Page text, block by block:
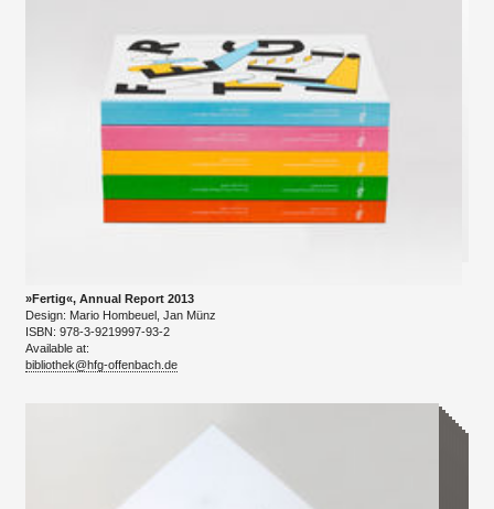
»Fertig«, Annual Report 2013
Design: Mario Hombeuel, Jan Münz
ISBN: 978-3-9219997-93-2
Available at:
bibliothek@hfg-offenbach.de